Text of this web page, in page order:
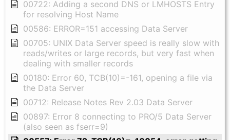
00722: Adding a second DNS or LMHOSTS Entry
for resolving Host Name
00586: ERROR=151 accessing Data Server
00705: UNIX Data Server speed is really slow with
reads/writes or large records, but very fast when
dealing with smaller records
00180: Error 60, TCB(10)=-161, opening a file via
the Data Server
00712: Release Notes Rev 2.03 Data Server
00897: Error 8 connecting to PRO/5 Data Server
(also seen as fserr=9)